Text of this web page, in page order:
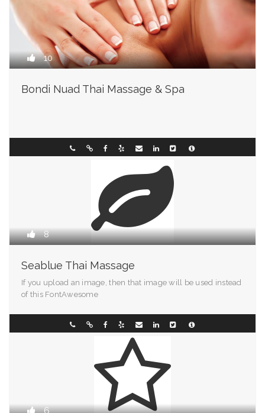
10
Bondi Nuad Thai Massage & Spa
093898001
8
Seablue Thai Massage
If you upload an image, then that image will be used instead
of this FontAwesome
Pennsylvania 070011883
6